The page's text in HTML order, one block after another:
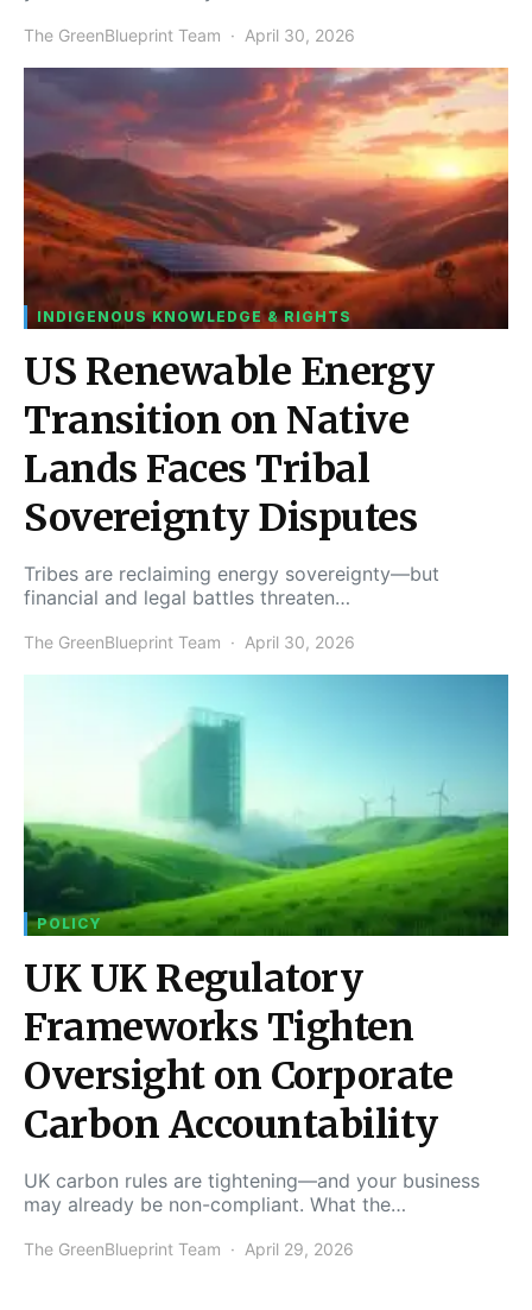
The GreenBlueprint Team April 30, 2026
INDIGENOUS KNOWLEDGE & RIGHTS
US Renewable Energy
Transition on Native
Lands Faces Tribal
Sovereignty Disputes
Tribes are reclaiming energy sovereignty—but
financial and legal battles threaten…
The GreenBlueprint Team April 30, 2026
POLICY
UK UK Regulatory
Frameworks Tighten
Oversight on Corporate
Carbon Accountability
UK carbon rules are tightening—and your business
may already be non-compliant. What the…
The GreenBlueprint Team April 29, 2026